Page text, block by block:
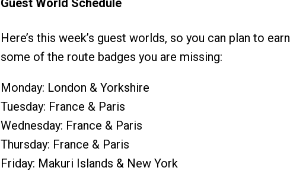
Guest World Schedule
Here’s this week’s guest worlds, so you can plan to earn
some of the route badges you are missing:
Monday: London & Yorkshire
Tuesday: France & Paris
Wednesday: France & Paris
Thursday: France & Paris
Friday: Makuri Islands & New York